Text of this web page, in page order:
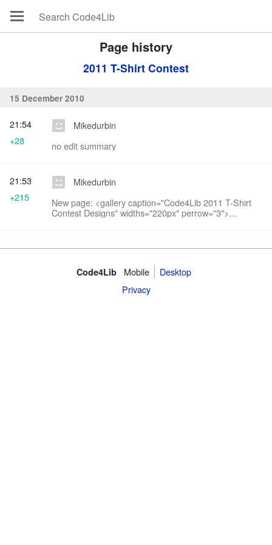
Page history
2011 T-Shirt Contest
15 December 2010
Mikedurbin
no edit summary
21:54
+28
Mikedurbin
New page: <gallery caption="Code4Lib 2011 T-Shirt
Contest Designs" widths="220px" perrow="3">
21:53
+215
Code4Lib Mobile
Desktop
Privacy